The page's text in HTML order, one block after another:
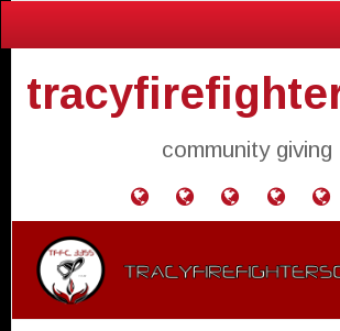
community giving
Home Donate Agendas
and
Mission